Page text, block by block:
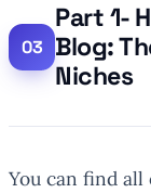
Part 1-
Blog:
Niches
You can find